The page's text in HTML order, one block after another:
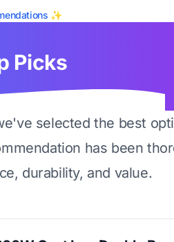
✨
Picks
selected the best
has been
durability, and value.